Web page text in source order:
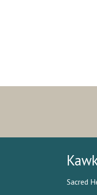
Sacred